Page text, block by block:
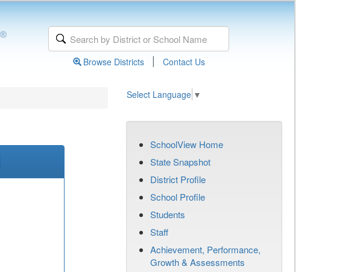
Browse Districts | Contact Us
Select Language ▼
SchoolView Home
State Snapshot
District Profile
School Profile
Students
Staff
Achievement, Performance,
Growth & Assessments